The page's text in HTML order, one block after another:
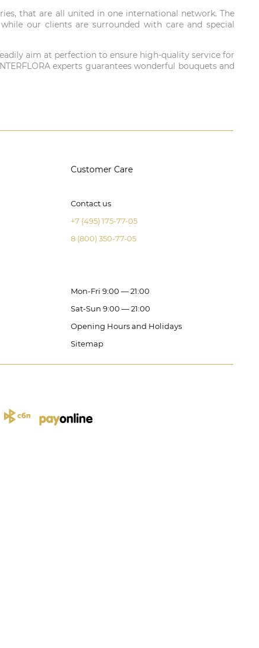
that are all united in one international network. The
our clients are surrounded with care and special
aim at perfection to ensure high-quality service for
experts guarantees wonderful bouquets and
Customer Care
Contact us
+7 (495) 175-77-05
8 (800) 350-77-05
Mon-Fri 9:00 — 21:00
Sat-Sun 9:00 — 21:00
Opening Hours and Holidays
Sitemap